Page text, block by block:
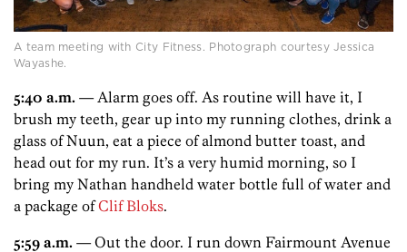
A team meeting with City Fitness. Photograph courtesy Jessica
Wayashe.
5:40 a.m. — Alarm goes off. As routine will have it, I
brush my teeth, gear up into my running clothes, drink a
glass of Nuun, eat a piece of almond butter toast, and
head out for my run. It’s a very humid morning, so I
bring my Nathan handheld water bottle full of water and
a package ofClif Bloks.
5:59 a.m. — Out the door. I run down Fairmount Avenue